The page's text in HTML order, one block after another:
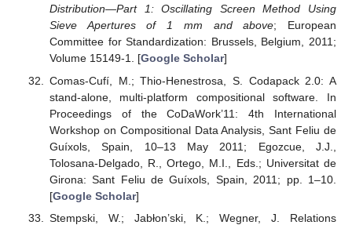
Distribution—Part 1: Oscillating Screen Method Using
Sieve Apertures of 1 mm and above; European
Committee for Standardization: Brussels, Belgium, 2011;
Volume 15149-1. [Google Scholar]
Comas-Cufí, M.; Thio-Henestrosa, S. Codapack 2.0: A
stand-alone, multi-platform compositional software. In
Proceedings of the CoDaWork’11: 4th International
Workshop on Compositional Data Analysis, Sant Feliu de
Guíxols, Spain, 10–13 May 2011; Egozcue, J.J.,
Tolosana-Delgado, R., Ortego, M.I., Eds.; Universitat de
Girona: Sant Feliu de Guíxols, Spain, 2011; pp. 1–10.
[Google Scholar]
Stempski, W.; Jabłon’ski, K.; Wegner, J. Relations